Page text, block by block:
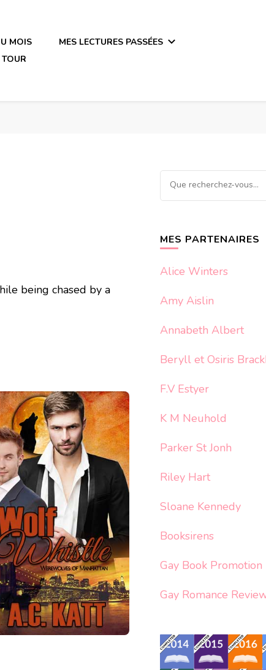
MOIS
MES LECTURES PASSÉES
being chased by a
Vous
recherchiez
MES PARTENAIRES
Alice Winters
Amy Aislin
Annabeth Albert
Beryll et Osiris
F.V Estyer
K M Neuhold
Parker St Jonh
Riley Hart
Sloane Kennedy
Booksirens
Gay Book Promotion
Gay Romance